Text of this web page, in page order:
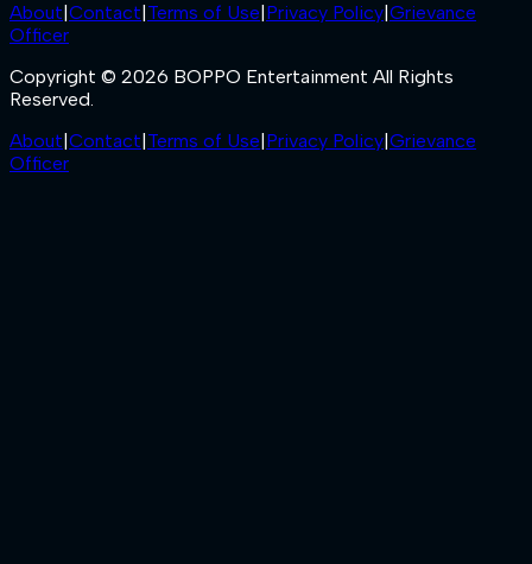
About|Contact|Terms of Use|Privacy Policy|Grievance
Officer
Copyright © 2026 BOPPO Entertainment All Rights
Reserved.
About|Contact|Terms of Use|Privacy Policy|Grievance
Officer